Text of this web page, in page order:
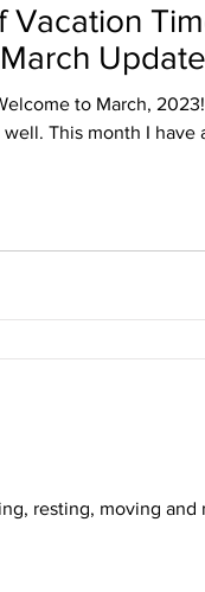
Vacation
Update
to March,
This month I have